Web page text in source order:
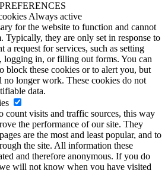
Always active
for the website to function and cannot
Typically, they are only set in response to
a request for services, such as setting
logging in, or filling out forms. You can
block these cookies or to alert you, but
no longer work. These cookies do not
data.
count visits and traffic sources, this way
the performance of our site. They
are the most and least popular, and to
the site. All information these
and therefore anonymous. If you do
will not know when you have visited